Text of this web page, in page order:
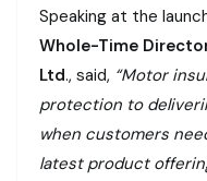
Speaking at the
Whole-Time
Ltd., said, “Motor
protection to
when customers
latest product